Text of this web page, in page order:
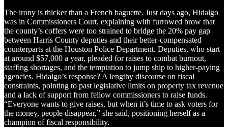
The irony is thicker than a French baguette. Just days ago, Hidalgo
was in Commissioners Court, explaining with furrowed brow that
the county’s coffers were too strained to bridge the 20% pay gap
between Harris County deputies and their better-compensated
counterparts at the Houston Police Department. Deputies, who start
at around $57,000 a year, pleaded for raises to combat burnout,
staffing shortages, and the temptation to jump ship to higher-paying
agencies. Hidalgo’s response? A lengthy discourse on fiscal
constraints, pointing to past legislative limits on property tax revenue
and a lack of support from fellow commissioners to raise funds.
“Everyone wants to give raises, but when it’s time to ask voters for
the money, people disappear,” she said, positioning herself as a
champion of fiscal responsibility.